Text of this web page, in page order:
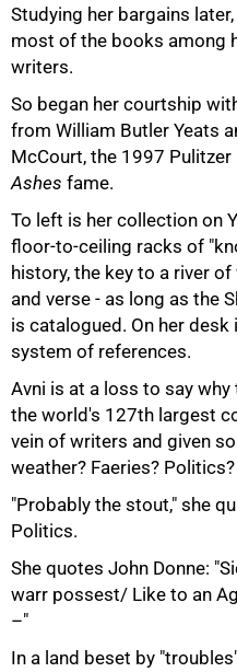
Studying her bargains
most of the books among
writers.
So began her courtship
from William Butler Yeats
McCourt, the 1997
Ashes fame.
To left is her collection on
floor-to-ceiling racks of
history, the key to a river
and verse - as long as the
is catalogued. On her
system of references.
Avni is at a loss to say
the world's 127th largest
vein of writers and given
weather? Faeries?
"Probably the stout," she
Politics.
She quotes John Donne:
warr possest/ Like to an
–"
In a land beset by
50%